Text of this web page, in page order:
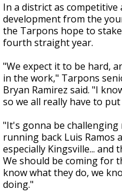
In a district as
development from the
the Tarpons hope to
fourth straight year.
"We expect it to be hard,
in the work," Tarpons
Bryan Ramirez said. "I
so we all really have to
"It's gonna be
running back Luis Ramos
especially Kingsville... and
We should be coming for
know what they do, we
doing."